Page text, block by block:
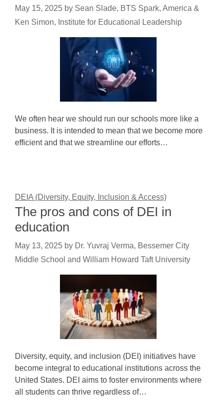
May 15, 2025 by Sean Slade, BTS Spark, America &
Ken Simon, Institute for Educational Leadership
We often hear we should run our schools more like a
business. It is intended to mean that we become more
efficient and that we streamline our efforts…
DEIA (Diversity, Equity, Inclusion & Access)
The pros and cons of DEI in
education
May 13, 2025 by Dr. Yuvraj Verma, Bessemer City
Middle School and William Howard Taft University
Diversity, equity, and inclusion (DEI) initiatives have
become integral to educational institutions across the
United States. DEI aims to foster environments where
all students can thrive regardless of…